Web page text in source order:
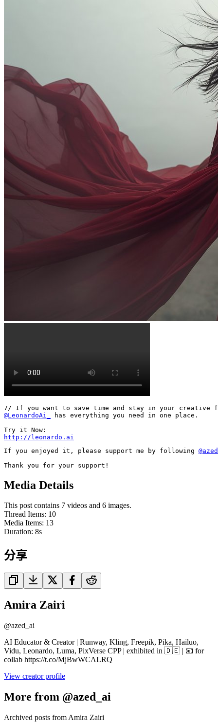
@LeonardoAi_
has everything you need in one place.
http://leonardo.ai
If you enjoyed it, please support me by following
Thank you for your support!
Media Details
This post contains 7 videos and 6 images.
Thread Items: 10
Media Items: 13
Duration: 8s
分享
Amira Zairi
@azed_ai
AI Educator & Creator | Runway, Kling, Freepik, Pika, Hailuo,
Vidu, Leonardo, Luma, PixVerse CPP | exhibited in 🇩🇪 | 📧 for
collab https://t.co/MjBwWCALRQ
View creator profile
More from @azed_ai
Archived posts from Amira Zairi